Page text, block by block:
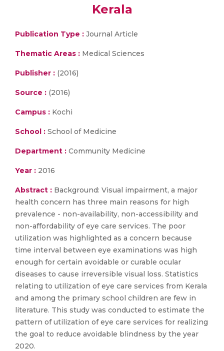
Kerala
Publication Type : Journal Article
Thematic Areas : Medical Sciences
Publisher : (2016)
Source : (2016)
Campus : Kochi
School : School of Medicine
Department : Community Medicine
Year : 2016
Abstract : Background: Visual impairment, a major
health concern has three main reasons for high
prevalence - non-availability, non-accessibility and
non-affordability of eye care services. The poor
utilization was highlighted as a concern because
time interval between eye examinations was high
enough for certain avoidable or curable ocular
diseases to cause irreversible visual loss. Statistics
relating to utilization of eye care services from Kerala
and among the primary school children are few in
literature. This study was conducted to estimate the
pattern of utilization of eye care services for realizing
the goal to reduce avoidable blindness by the year
2020.